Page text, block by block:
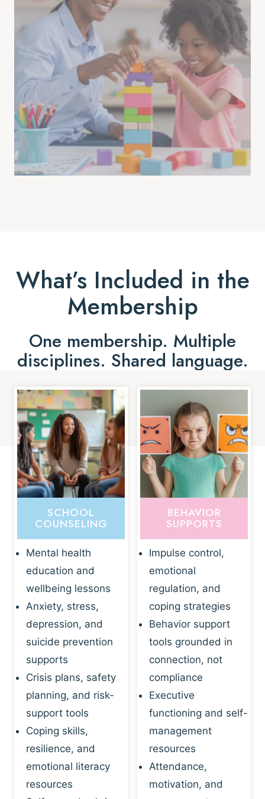
What’s Included in the
Membership
One membership. Multiple
disciplines. Shared language.
SCHOOL
COUNSELING
Mental health
education and
wellbeing lessons
Anxiety, stress,
depression, and
suicide prevention
supports
Crisis plans, safety
planning, and risk-
support tools
Coping skills,
resilience, and
emotional literacy
resources
BEHAVIOR
SUPPORTS
Impulse control,
emotional
regulation, and
coping strategies
Behavior support
tools grounded in
connection, not
compliance
Executive
functioning and self-
management
resources
Attendance,
motivation, and